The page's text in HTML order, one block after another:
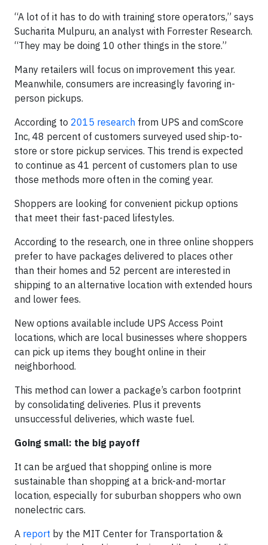
“A lot of it has to do with training store operators,” says
Sucharita Mulpuru, an analyst with Forrester Research.
“They may be doing 10 other things in the store.”
Many retailers will focus on improvement this year.
Meanwhile, consumers are increasingly favoring in-
person pickups.
According to 2015 research from UPS and comScore
Inc, 48 percent of customers surveyed used ship-to-
store or store pickup services. This trend is expected
to continue as 41 percent of customers plan to use
those methods more often in the coming year.
Shoppers are looking for convenient pickup options
that meet their fast-paced lifestyles.
According to the research, one in three online shoppers
prefer to have packages delivered to places other
than their homes and 52 percent are interested in
shipping to an alternative location with extended hours
and lower fees.
New options available include UPS Access Point
locations, which are local businesses where shoppers
can pick up items they bought online in their
neighborhood.
This method can lower a package’s carbon footprint
by consolidating deliveries. Plus it prevents
unsuccessful deliveries, which waste fuel.
Going small: the big payoff
It can be argued that shopping online is more
sustainable than shopping at a brick-and-mortar
location, especially for suburban shoppers who own
nonelectric cars.
A report by the MIT Center for Transportation &